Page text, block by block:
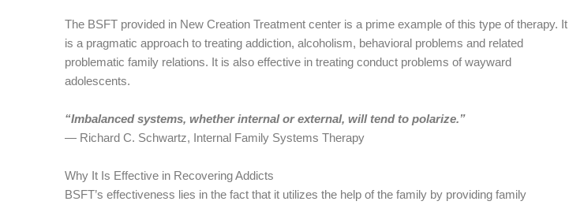
The BSFT provided in New Creation Treatment center is a prime example of this type of therapy. It
is a pragmatic approach to treating addiction, alcoholism, behavioral problems and related
problematic family relations. It is also effective in treating conduct problems of wayward
adolescents.
“Imbalanced systems, whether internal or external, will tend to polarize.”
― Richard C. Schwartz, Internal Family Systems Therapy
Why It Is Effective in Recovering Addicts
BSFT’s effectiveness lies in the fact that it utilizes the help of the family by providing family